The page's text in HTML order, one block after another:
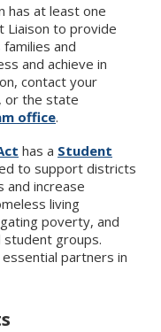
has at least one
Liaison to provide
and
and achieve in
contact your
or the state
office.
has a Student
to support districts
and increase
living
poverty, and
groups.
partners in